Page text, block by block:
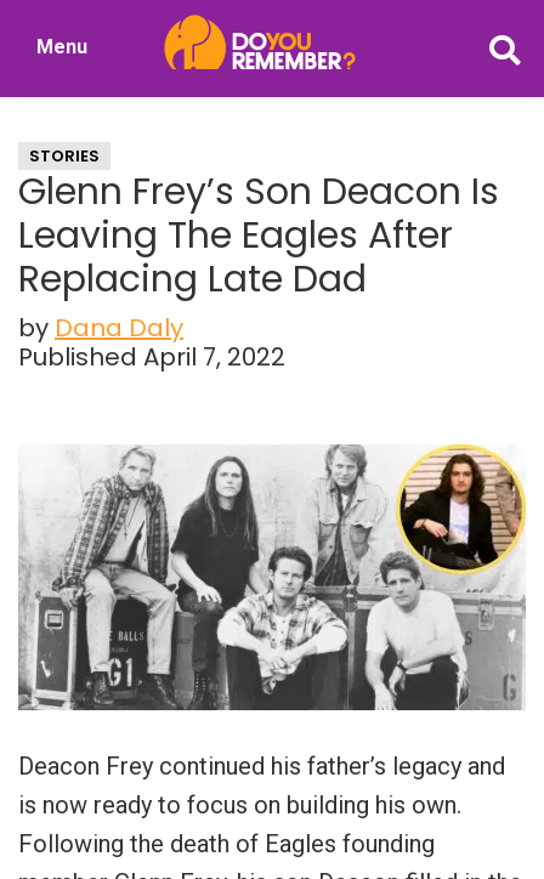
Nostalgia
Menu
STORIES
Glenn Frey’s Son Deacon Is
Leaving The Eagles After
Replacing Late Dad
by Dana Daly
Published April 7, 2022
Deacon Frey continued his father’s legacy and
is now ready to focus on building his own.
Following the death of Eagles founding